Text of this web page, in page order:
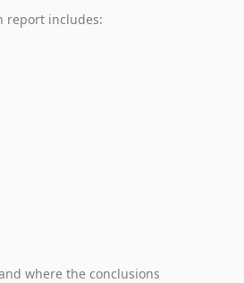
report includes:
where the conclusions